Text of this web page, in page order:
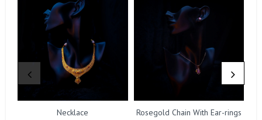
Necklace Rosegold Chain With Ear-rings